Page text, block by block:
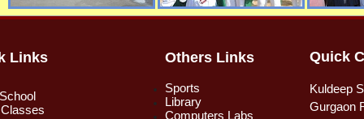
Links Others Links
Sports
Library
Computers Labs
Quick
Kuldeep
Gurgaon